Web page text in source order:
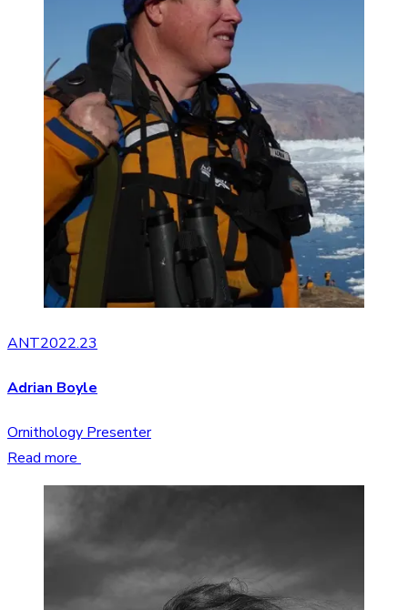
ANT2022.23
Adrian Boyle
Ornithology Presenter
Read more